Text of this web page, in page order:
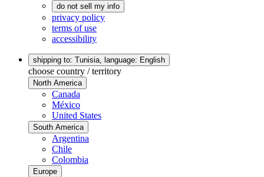
do not sell my info
privacy policy
terms of use
accessibility
shipping to: Tunisia, language: English
choose country / territory
North America
Canada
México
United States
South America
Argentina
Chile
Colombia
Europe